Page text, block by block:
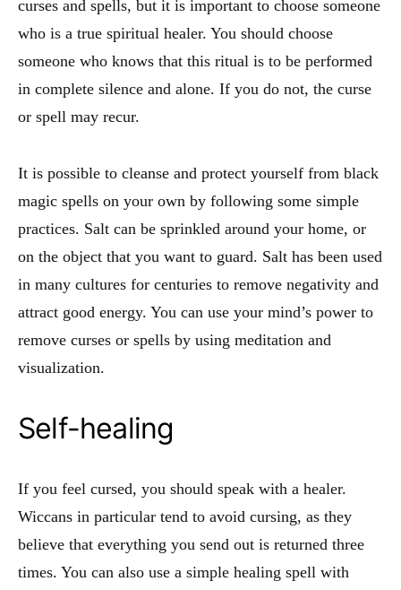
curses and spells, but it is important to choose someone
who is a true spiritual healer. You should choose
someone who knows that this ritual is to be performed
in complete silence and alone. If you do not, the curse
or spell may recur.
It is possible to cleanse and protect yourself from black
magic spells on your own by following some simple
practices. Salt can be sprinkled around your home, or
on the object that you want to guard. Salt has been used
in many cultures for centuries to remove negativity and
attract good energy. You can use your mind’s power to
remove curses or spells by using meditation and
visualization.
Self-healing
If you feel cursed, you should speak with a healer.
Wiccans in particular tend to avoid cursing, as they
believe that everything you send out is returned three
times. You can also use a simple healing spell with